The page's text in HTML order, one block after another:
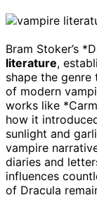
Bram Stoker’s
literature,
shape the genre
of modern
works like
how it
sunlight and
vampire
diaries and
influences
of Dracula